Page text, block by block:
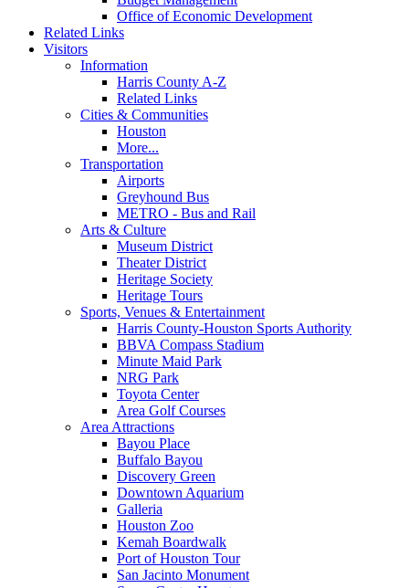
Office of Economic Development
Related Links
Visitors
Information
Harris County A-Z
Related Links
Cities & Communities
Houston
More...
Transportation
Airports
Greyhound Bus
METRO - Bus and Rail
Arts & Culture
Museum District
Theater District
Heritage Society
Heritage Tours
Sports, Venues & Entertainment
Harris County-Houston Sports Authority
BBVA Compass Stadium
Minute Maid Park
NRG Park
Toyota Center
Area Golf Courses
Area Attractions
Bayou Place
Buffalo Bayou
Discovery Green
Downtown Aquarium
Galleria
Houston Zoo
Kemah Boardwalk
Port of Houston Tour
San Jacinto Monument